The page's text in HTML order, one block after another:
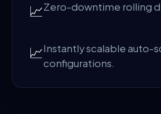
📈Zero-downtime rolling
📈Instantly scalable auto-
configurations.